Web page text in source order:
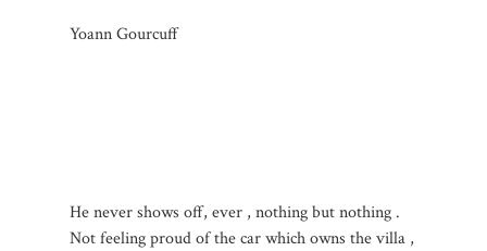
Yoann Gourcuff
He never shows off, ever , nothing but nothing .
Not feeling proud of the car which owns the villa ,